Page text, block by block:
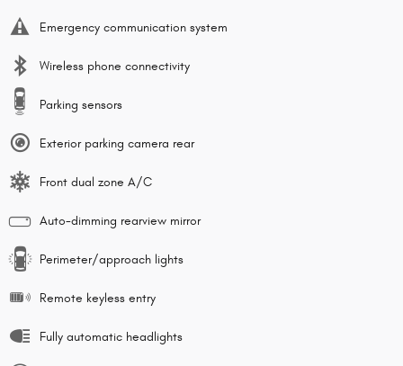
Emergency communication system
Wireless phone connectivity
Parking sensors
Exterior parking camera rear
Front dual zone A/C
Auto-dimming rearview mirror
Perimeter/approach lights
Remote keyless entry
Fully automatic headlights